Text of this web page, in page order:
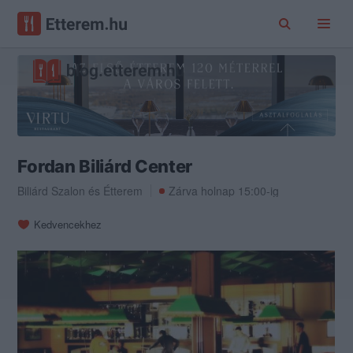
Fordan Biliárd Center
Biliárd Szalon és Étterem Zárva holnap 15:00-ig
Kedvencekhez